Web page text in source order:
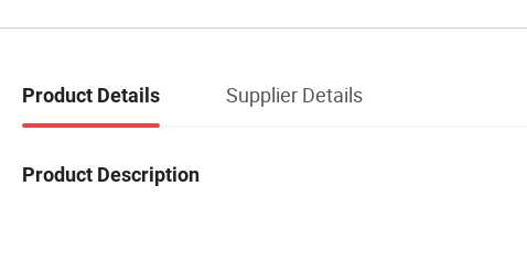
Product Details Supplier Details
Product Description